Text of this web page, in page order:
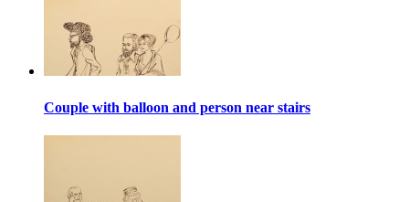
Couple with balloon and person near stairs